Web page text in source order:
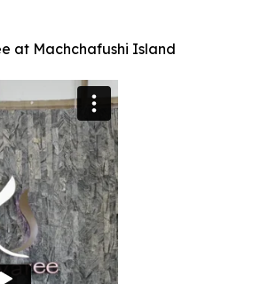
at Machchafushi Island